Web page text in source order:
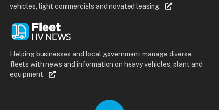
vehicles, light commercials and novated leasing.
Helping businesses and local government manage diverse
fleets with news and information on heavy vehicles, plant and
equipment.